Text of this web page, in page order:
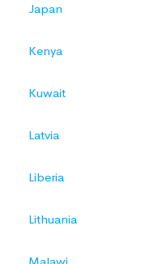
Japan
Kenya
Kuwait
Latvia
Liberia
Lithuania